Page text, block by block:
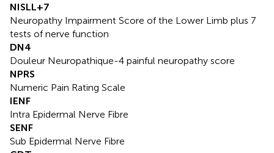
NISLL+7
Neuropathy Impairment Score of the Lower Limb plus 7
tests of nerve function
DN4
Douleur Neuropathique-4 painful neuropathy score
NPRS
Numeric Pain Rating Scale
IENF
Intra Epidermal Nerve Fibre
SENF
Sub Epidermal Nerve Fibre